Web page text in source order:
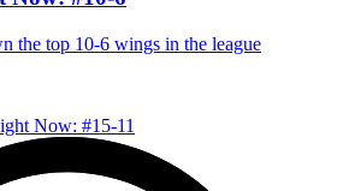
the top 10-6 wings in the league